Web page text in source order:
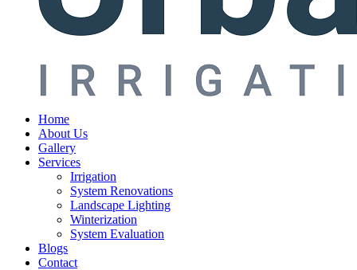
Home
About Us
Gallery
Services
Irrigation
System Renovations
Landscape Lighting
Winterization
System Evaluation
Blogs
Contact